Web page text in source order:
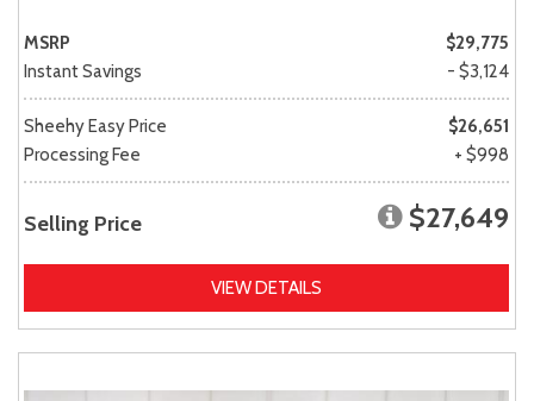
MSRP
$29,775
Instant Savings
- $3,124
Sheehy Easy Price
$26,651
Processing Fee
+ $998
Selling Price $27,649
VIEW DETAILS